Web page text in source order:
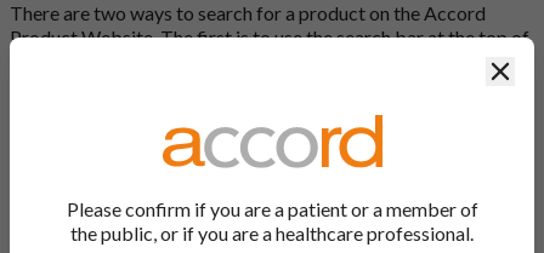
There are two ways to search for a product on the Accord
Product Website. The first is to use the search bar at the top of
0142/0456). The second way to search for a product is to look
at our full list by clicking on “Products” at the top of the screen,
or by clicking one of the letter icons at the top of every page.
Website?
Please confirm if you are a patient or a member of
the public, or if you are a healthcare professional.